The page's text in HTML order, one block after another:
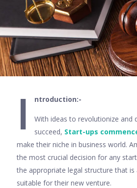
I ntroduction:-
With ideas to revolutionize and
succeed, Start-ups
make their niche in business world.
the most crucial decision for any
the appropriate legal structure that is
suitable for their new venture.